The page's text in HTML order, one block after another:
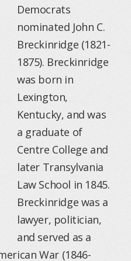
Democrats
nominated John C.
Breckinridge (1821-
1875). Breckinridge
was born in
Lexington,
Kentucky, and was
a graduate of
Centre College and
later Transylvania
Law School in 1845.
Breckinridge was a
lawyer, politician,
and served as a
War (1846-